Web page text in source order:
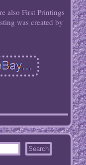
also First Printings
was created by